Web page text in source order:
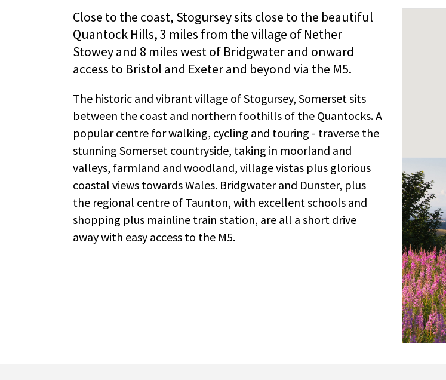
Close to the coast, Stogursey sits close to the beautiful
Quantock Hills, 3 miles from the village of Nether
Stowey and 8 miles west of Bridgwater and onward
access to Bristol and Exeter and beyond via the M5.
The historic and vibrant village of Stogursey, Somerset sits
between the coast and northern foothills of the Quantocks. A
popular centre for walking, cycling and touring - traverse the
stunning Somerset countryside, taking in moorland and
valleys, farmland and woodland, village vistas plus glorious
coastal views towards Wales. Bridgwater and Dunster, plus
the regional centre of Taunton, with excellent schools and
shopping plus mainline train station, are all a short drive
away with easy access to the M5.